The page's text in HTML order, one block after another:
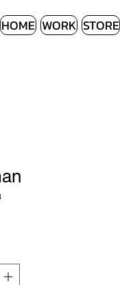
HOME WORK STORE